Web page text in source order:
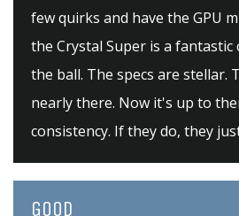
few quirks and have the GPU
the Crystal Super is a fantastic
the ball. The specs are stellar.
nearly there. Now it's up to
consistency. If they do, they
GOOD